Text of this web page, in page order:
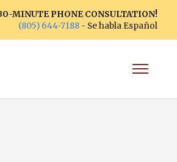
MINUTE PHONE CONSULTATION!
(805) 644-7188 - Se habla Español